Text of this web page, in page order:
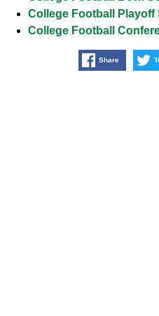
College Football Playoff
College Football
Share